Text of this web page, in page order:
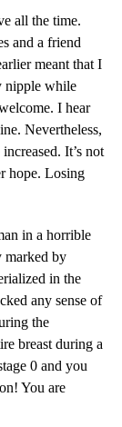
all the time.
and a friend
meant that I
nipple while
I hear
Nevertheless,
It’s not
hope. Losing
in a horrible
marked by
in the
any sense of
the
breast during a
0 and you
You are